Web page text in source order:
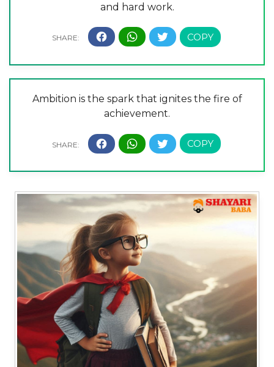
and hard work.
Ambition is the spark that ignites the fire of
achievement.